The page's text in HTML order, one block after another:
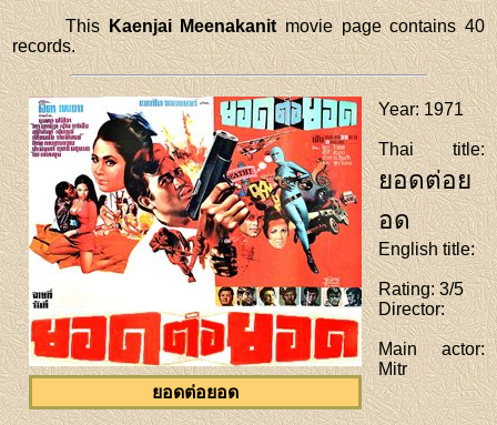
ThisKaenjai Meenakanitmovie page contains 40
records.
ยอดต่อยอด
Year: 1971
Thai title:
ยอดต่อย
อด
English title:
Rating: 3/5
Director:
Main actor:
Mitr